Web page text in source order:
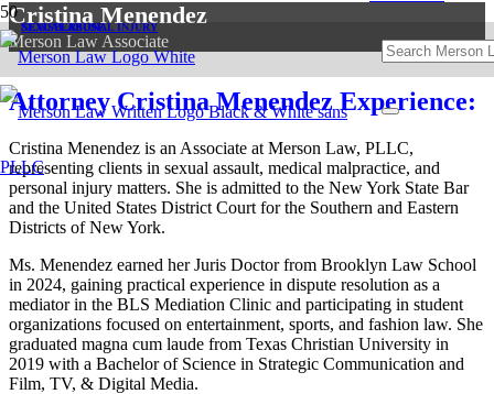
Cristina Menendez
Merson Law Associate
Attorney Cristina Menendez Experience:
Cristina Menendez is an Associate at Merson Law, PLLC,
representing clients in sexual assault, medical malpractice, and
personal injury matters. She is admitted to the New York State Bar
and the United States District Court for the Southern and Eastern
Districts of New York.
Ms. Menendez earned her Juris Doctor from Brooklyn Law School
in 2024, gaining practical experience in dispute resolution as a
mediator in the BLS Mediation Clinic and participating in student
organizations focused on entertainment, sports, and fashion law. She
graduated magna cum laude from Texas Christian University in
2019 with a Bachelor of Science in Strategic Communication and
Film, TV, & Digital Media.
SEXUAL ABUSE
SEXUAL ABUSE
NEWSPERSONAL INJURY